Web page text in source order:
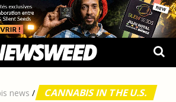
news / CANNABIS IN THE U.S.